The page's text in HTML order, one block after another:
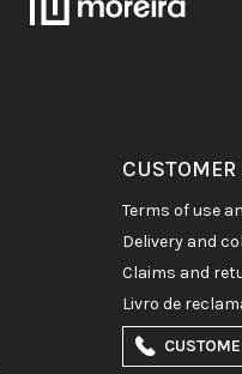
CUSTOMER
terms of use
delivery and
claims and
livro de